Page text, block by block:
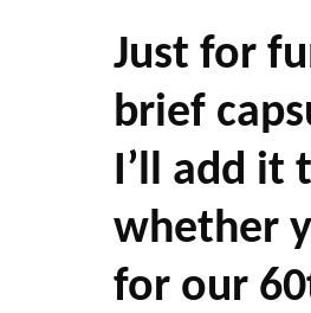
Just for
brief
I’ll add it
whether
for our